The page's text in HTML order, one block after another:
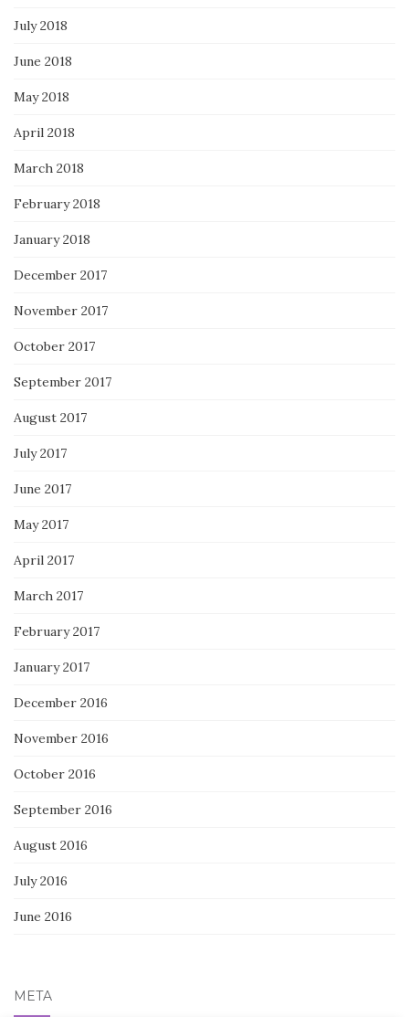
July 2018
June 2018
May 2018
April 2018
March 2018
February 2018
January 2018
December 2017
November 2017
October 2017
September 2017
August 2017
July 2017
June 2017
May 2017
April 2017
March 2017
February 2017
January 2017
December 2016
November 2016
October 2016
September 2016
August 2016
July 2016
June 2016
META